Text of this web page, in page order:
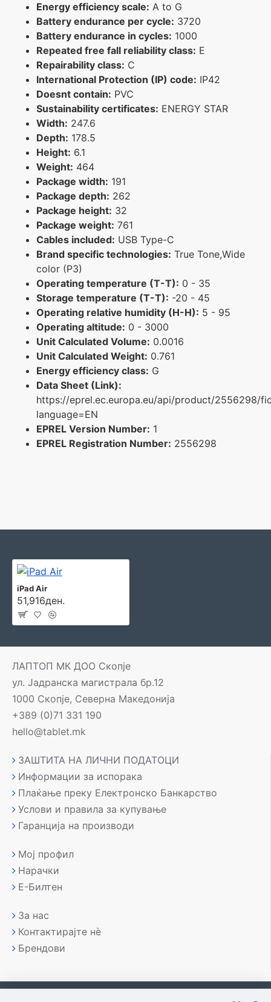
Energy efficiency scale: A to G
Battery endurance per cycle: 3720
Battery endurance in cycles: 1000
Repeated free fall reliability class: E
Repairability class: C
International Protection (IP) code: IP42
Doesnt contain: PVC
Sustainability certificates: ENERGY STAR
Width: 247.6
Depth: 178.5
Height: 6.1
Weight: 464
Package width: 191
Package depth: 262
Package height: 32
Package weight: 761
Cables included: USB Type-C
Brand specific technologies: True Tone,Wide
color (P3)
Operating temperature (T-T): 0 - 35
Storage temperature (T-T): -20 - 45
Operating relative humidity (H-H): 5 - 95
Operating altitude: 0 - 3000
Unit Calculated Volume: 0.0016
Unit Calculated Weight: 0.761
Energy efficiency class: G
Data Sheet (Link):
https://eprel.ec.europa.eu/api/product/2556298/
language=EN
EPREL Version Number: 1
EPREL Registration Number: 2556298
iPad Air
51,916ден.
ЛАПТОП МК ДОО Скопје
ул. Јадранска магистрала бр.12
1000 Скопје, Северна Македонија
+389 (0)71 331 190
hello@tablet.mk
ЗАШТИТА НА ЛИЧНИ ПОДАТОЦИ
Информации за испорака
Плаќање преку Електронско Банкарство
Услови и правила за купување
Гаранција на производи
Мој профил
Нарачки
Е-Билтен
За нас
Контактирајте нè
Брендови